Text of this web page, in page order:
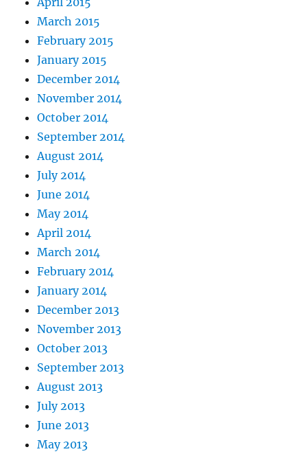
March 2015
February 2015
January 2015
December 2014
November 2014
October 2014
September 2014
August 2014
July 2014
June 2014
May 2014
April 2014
March 2014
February 2014
January 2014
December 2013
November 2013
October 2013
September 2013
August 2013
July 2013
June 2013
May 2013